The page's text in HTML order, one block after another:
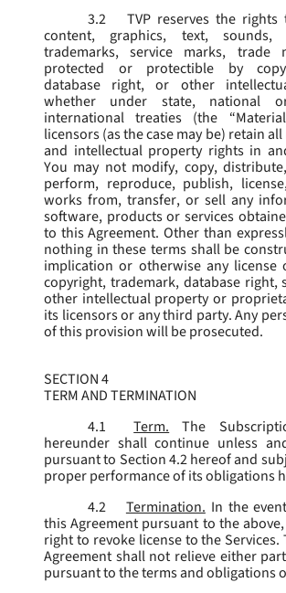
3.2
TVP reserves the
content, graphics, text, sounds,
trademarks, service marks, trade
protected or protectible by
database right, or other
whether under state, national
international treaties (the “
licensors (as the case may be) retain
and intellectual property rights in
You may not modify, copy,
perform, reproduce, publish,
works from, transfer, or sell any
software, products or services
to this Agreement. Other than
nothing in these terms shall be
implication or otherwise any
copyright, trademark, database right,
other intellectual property or
its licensors or any third party. Any
of this provision will be prosecuted.
SECTION 4
TERM AND TERMINATION
4.1
Term.
The
hereunder shall continue unless
pursuant to Section 4.2 hereof and
proper performance of its obligations
4.2
Termination. In the
this Agreement pursuant to the
right to revoke license to the
Agreement shall not relieve either
pursuant to the terms and obligations